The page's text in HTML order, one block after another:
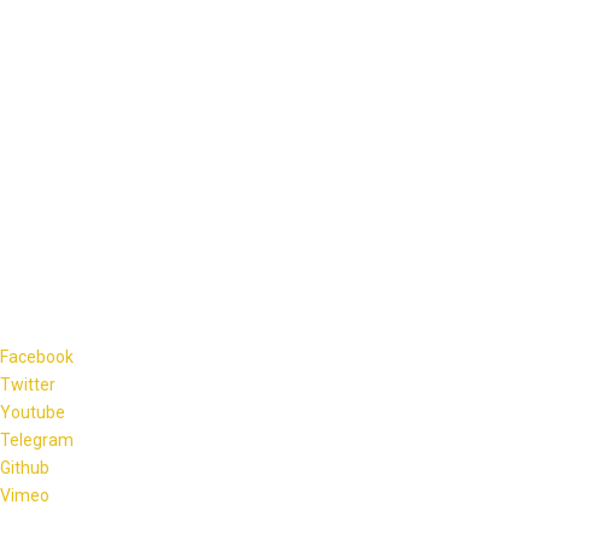
Facebook
Twitter
Youtube
Telegram
Github
Vimeo